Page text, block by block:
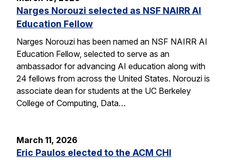
Narges Norouzi selected as NSF NAIRR AI
Education Fellow
Narges Norouzi has been named an NSF NAIRR AI
Education Fellow, selected to serve as an
ambassador for advancing AI education along with
24 fellows from across the United States. Norouzi is
associate dean for students at the UC Berkeley
College of Computing, Data…
March 11, 2026
Eric Paulos elected to the ACM CHI